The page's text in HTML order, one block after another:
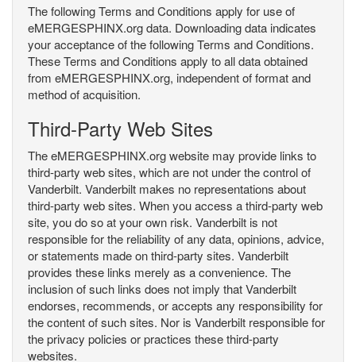
The following Terms and Conditions apply for use of
eMERGESPHINX.org data. Downloading data indicates
your acceptance of the following Terms and Conditions.
These Terms and Conditions apply to all data obtained
from eMERGESPHINX.org, independent of format and
method of acquisition.
Third-Party Web Sites
The eMERGESPHINX.org website may provide links to
third-party web sites, which are not under the control of
Vanderbilt. Vanderbilt makes no representations about
third-party web sites. When you access a third-party web
site, you do so at your own risk. Vanderbilt is not
responsible for the reliability of any data, opinions, advice,
or statements made on third-party sites. Vanderbilt
provides these links merely as a convenience. The
inclusion of such links does not imply that Vanderbilt
endorses, recommends, or accepts any responsibility for
the content of such sites. Nor is Vanderbilt responsible for
the privacy policies or practices these third-party
websites.